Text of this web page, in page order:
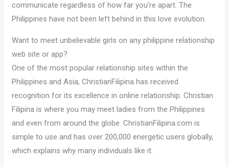
communicate regardless of how far you’re apart. The
Philippines have not been left behind in this love evolution.
Want to meet unbelievable girls on any philippine relationship
web site or app?
One of the most popular relationship sites within the
Philippines and Asia, ChristianFilipina has received
recognition for its excellence in online relationship. Christian
Filipina is where you may meet ladies from the Philippines
and even from around the globe. ChristianFilipina.com is
simple to use and has over 200,000 energetic users globally,
which explains why many individuals like it.